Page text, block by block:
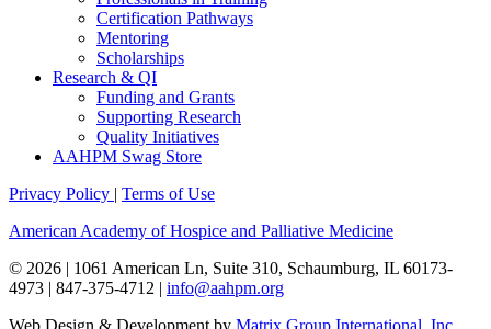
Certification Pathways
Mentoring
Scholarships
Research & QI
Funding and Grants
Supporting Research
Quality Initiatives
AAHPM Swag Store
Privacy Policy | Terms of Use
American Academy of Hospice and Palliative Medicine
© 2026 | 1061 American Ln, Suite 310, Schaumburg, IL 60173-
4973 | 847-375-4712 | info@aahpm.org
Web Design & Development by Matrix Group International, Inc.